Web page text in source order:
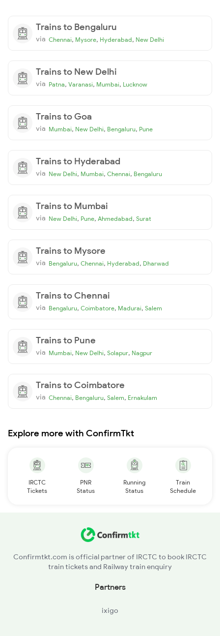
Trains to Bengaluru
via Chennai, Mysore, Hyderabad, New Delhi
Trains to New Delhi
via Patna, Varanasi, Mumbai, Lucknow
Trains to Goa
via Mumbai, New Delhi, Bengaluru, Pune
Trains to Hyderabad
via New Delhi, Mumbai, Chennai, Bengaluru
Trains to Mumbai
via New Delhi, Pune, Ahmedabad, Surat
Trains to Mysore
via Bengaluru, Chennai, Hyderabad, Dharwad
Trains to Chennai
via Bengaluru, Coimbatore, Madurai, Salem
Trains to Pune
via Mumbai, New Delhi, Solapur, Nagpur
Trains to Coimbatore
via Chennai, Bengaluru, Salem, Ernakulam
Explore more with ConfirmTkt
IRCTC
Tickets
PNR
Status
Running
Status
Train
Schedule
Confirmtkt.com is official partner of IRCTC to book IRCTC
train tickets and Railway train enquiry
Partners
ixigo